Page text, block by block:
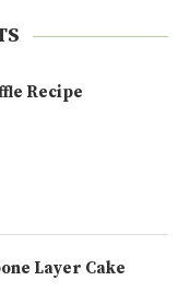
Recipe
Layer Cake